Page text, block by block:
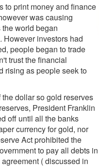
to print money and finance
was causing
world began
However investors had
people began to trade
trust the financial
rising as people seek to
dollar so gold reserves
President Franklin
off until all the banks
currency for gold, nor
Act prohibited the
to pay all debts in
( discussed in